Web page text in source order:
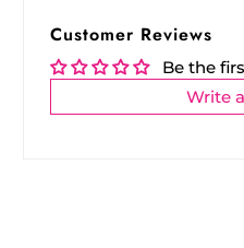
Customer Reviews
Be the
Write